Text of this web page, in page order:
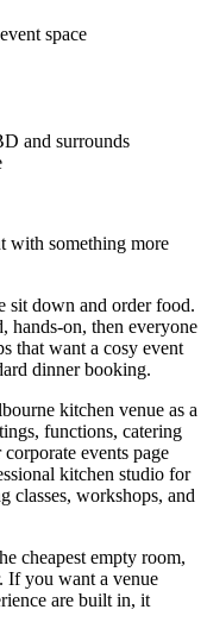
space
and surrounds
with something more
sit down and order food.
hands-on, then everyone
that want a cosy event
dinner booking.
kitchen venue as a
functions, catering
events page
kitchen studio for
classes, workshops, and
cheapest empty room,
If you want a venue
are built in, it